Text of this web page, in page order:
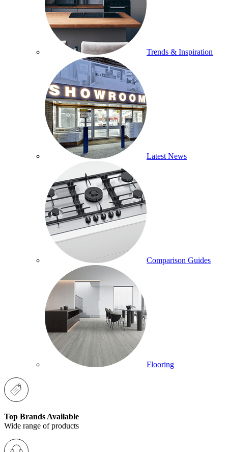
Trends & Inspiration
Latest News
Comparison Guides
Flooring
Top Brands Available
Wide range of products